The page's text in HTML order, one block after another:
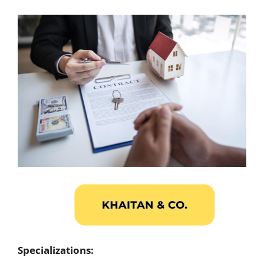
Specializations: